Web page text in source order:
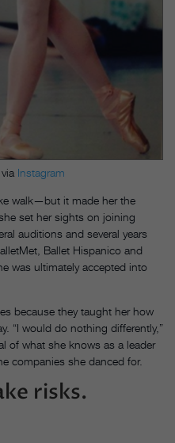
Instagram
walk—but it made her the
set her sights on joining
auditions and several years
Ballet Hispanico and
was ultimately accepted into
because they taught her how
“I would do nothing differently,”
of what she knows as a leader
companies she danced for.
risks.